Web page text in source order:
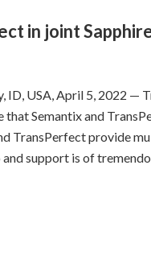
in joint
ID, USA, April 5, 2022 —
that Semantix and
TransPerfect provide
support is of